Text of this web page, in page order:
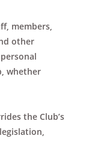
members,
other
whether
the Club’s